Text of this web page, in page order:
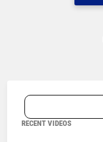
RECENT VIDEOS